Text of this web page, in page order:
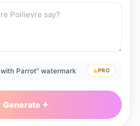
Parrot” watermark PRO
Generate